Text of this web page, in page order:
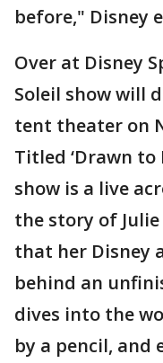
before," Disney
Over at Disney
Soleil show will
tent theater on
Titled ‘Drawn
show is a live
the story of
that her Disney
behind an
dives into the
by a pencil, and